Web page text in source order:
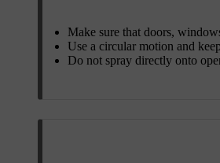
Make sure that doors,
Use a circular motion and
Do not spray directly onto